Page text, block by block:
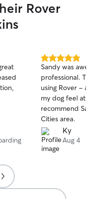
Rover
5.0
out
of
5
stars
Sandy was
professional.
using Rover -
my dog feel at
recommend
Cities area.
Ky
Aug 4